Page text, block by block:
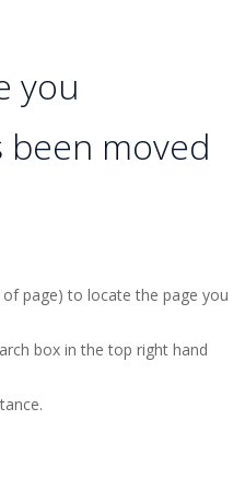
you
moved
page) to locate the page you
box in the top right hand